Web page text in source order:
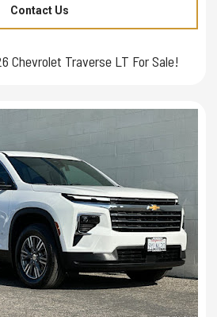
Contact Us
Chevrolet Traverse LT For Sale!